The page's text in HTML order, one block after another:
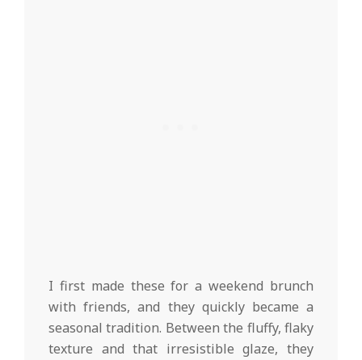
I first made these for a weekend brunch
with friends, and they quickly became a
seasonal tradition. Between the fluffy, flaky
texture and that irresistible glaze, they